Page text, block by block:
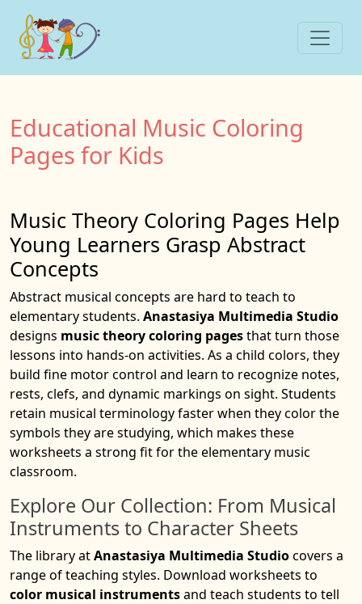
Educational Music Coloring
Pages for Kids
Music Theory Coloring Pages Help
Young Learners Grasp Abstract
Concepts
Abstract musical concepts are hard to teach to
elementary students. Anastasiya Multimedia Studio
designs music theory coloring pagesthat turn those
lessons into hands-on activities. As a child colors, they
build fine motor control and learn to recognize notes,
rests, clefs, and dynamic markings on sight. Students
retain musical terminology faster when they color the
symbols they are studying, which makes these
worksheets a strong fit for the elementary music
classroom.
Explore Our Collection: From Musical
Instruments to Character Sheets
The library atAnastasiya Multimedia Studiocovers a
range of teaching styles. Download worksheets to
color musical instrumentsand teach students to tell